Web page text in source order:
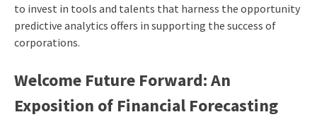
to invest in tools and talents that harness the opportunity
predictive analytics offers in supporting the success of
corporations.
Welcome Future Forward: An
Exposition of Financial Forecasting